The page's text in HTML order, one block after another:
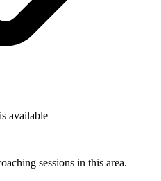
available
sessions in this area.